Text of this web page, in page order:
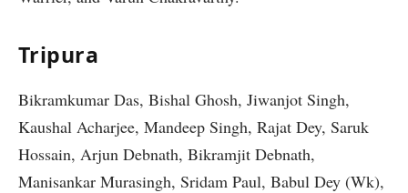
Tripura
Bikramkumar Das, Bishal Ghosh, Jiwanjot Singh,
Kaushal Acharjee, Mandeep Singh, Rajat Dey, Saruk
Hossain, Arjun Debnath, Bikramjit Debnath,
Manisankar Murasingh, Sridam Paul, Babul Dey (Wk),